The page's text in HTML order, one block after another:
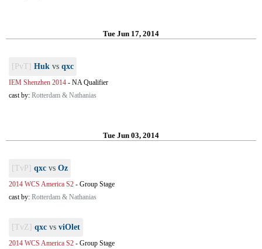
Tue Jun 17, 2014
[PvT] Huk vs qxc
IEM Shenzhen 2014 - NA Qualifier
cast by: Rotterdam & Nathanias
Tue Jun 03, 2014
[TvP] qxc vs Oz
2014 WCS America S2 - Group Stage
cast by: Rotterdam & Nathanias
[TvZ] qxc vs viOlet
2014 WCS America S2 - Group Stage